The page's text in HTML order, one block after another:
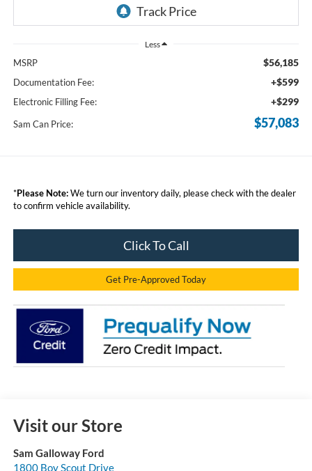
Less
MSRP $56,185
Documentation Fee: +$599
Electronic Filling Fee: +$299
Sam Can Price: $57,083
*Please Note:We turn our inventory daily, please check with the dealer
to confirm vehicle availability.
Click To Call
Get Pre-Approved Today
Visit our Store
Sam Galloway Ford
1800 Boy Scout Drive